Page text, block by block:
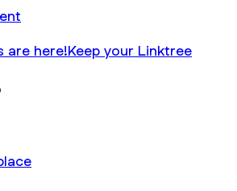
are here!Keep your Linktree